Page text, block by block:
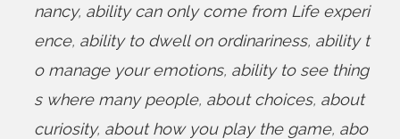
nancy, ability can only come from Life experi
ence, ability to dwell on ordinariness, ability t
o manage your emotions, ability to see thing
s where many people, about choices, about
curiosity, about how you play the game, abo